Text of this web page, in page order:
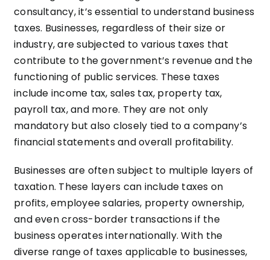
consultancy, it’s essential to understand business
taxes. Businesses, regardless of their size or
industry, are subjected to various taxes that
contribute to the government’s revenue and the
functioning of public services. These taxes
include income tax, sales tax, property tax,
payroll tax, and more. They are not only
mandatory but also closely tied to a company’s
financial statements and overall profitability.
Businesses are often subject to multiple layers of
taxation. These layers can include taxes on
profits, employee salaries, property ownership,
and even cross-border transactions if the
business operates internationally. With the
diverse range of taxes applicable to businesses,